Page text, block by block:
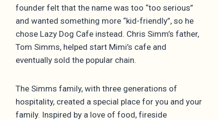
founder felt that the name was too “too serious”
and wanted something more “kid-friendly”, so he
chose Lazy Dog Cafe instead. Chris Simm’s father,
Tom Simms, helped start Mimi’s cafe and
eventually sold the popular chain.
The Simms family, with three generations of
hospitality, created a special place for you and your
family. Inspired by a love of food, fireside